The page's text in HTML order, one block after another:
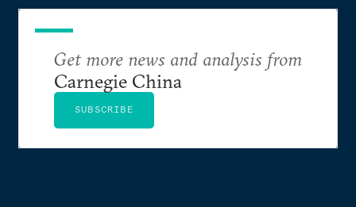
Get more news and analysis from
Carnegie China
SUBSCRIBE